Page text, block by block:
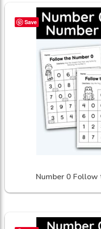
Save
Number 0